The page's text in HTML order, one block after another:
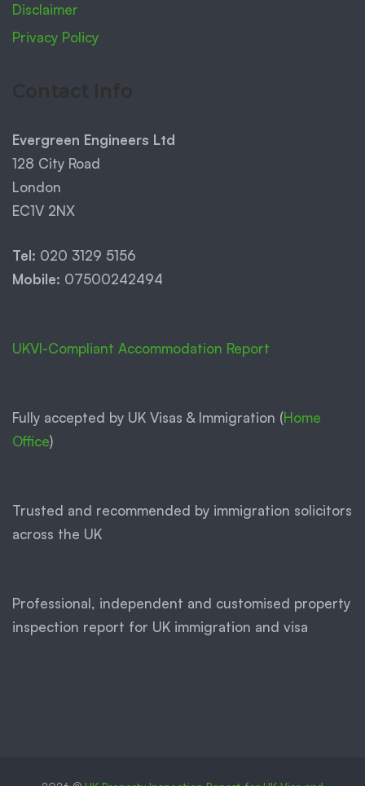
Disclaimer
Privacy Policy
Evergreen Engineers Ltd
128 City Road
London
EC1V 2NX
Tel: 020 3129 5156
Mobile: 07500242494
UKVI-Compliant Accommodation Report
Fully accepted by UK Visas & Immigration (Home
Office)
Trusted and recommended by immigration solicitors
across the UK
Professional, independent and customised property
inspection report for UK immigration and visa